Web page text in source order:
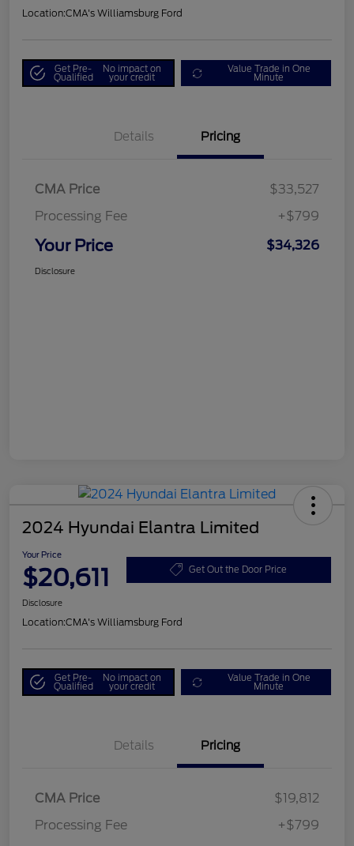
Location:CMA's Williamsburg Ford
Get Pre-
Qualified
No impact on
your credit
Value Trade in One
Minute
Details Pricing
CMA Price
$33,527
Processing Fee
+$799
Your Price $34,326
Disclosure
2024 Hyundai Elantra Limited
Your Price
$20,611 Get Out the Door Price
Disclosure
Location:CMA's Williamsburg Ford
Get Pre-
Qualified
No impact on
your credit
Value Trade in One
Minute
Details Pricing
CMA Price
$19,812
Processing Fee
+$799